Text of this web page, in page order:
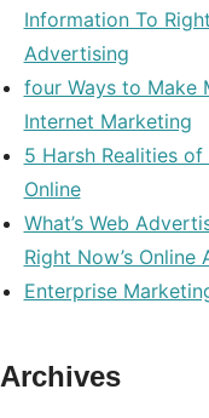
Information To
Advertising
four Ways to Make
Internet Marketing
5 Harsh Realities
Online
What’s Web
Right Now’s Online
Enterprise
Archives